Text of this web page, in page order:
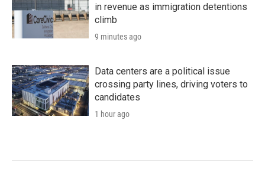
in revenue as immigration detentions
climb
9 minutes ago
Data centers are a political issue
crossing party lines, driving voters to
candidates
1 hour ago